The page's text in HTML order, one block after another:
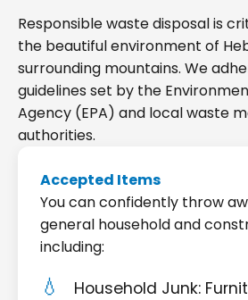
Responsible waste disposal is
the beautiful environment of
surrounding mountains. We
guidelines set by the
Agency (EPA) and local waste
authorities.
Accepted Items
You can confidently throw
general household and
including:
Household Junk: